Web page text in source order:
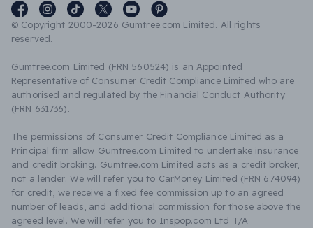
© Copyright 2000-2026 Gumtree.com Limited. All rights
reserved.
Gumtree.com Limited (FRN 560524) is an Appointed
Representative of Consumer Credit Compliance Limited who are
authorised and regulated by the Financial Conduct Authority
(FRN 631736).
The permissions of Consumer Credit Compliance Limited as a
Principal firm allow Gumtree.com Limited to undertake insurance
and credit broking. Gumtree.com Limited acts as a credit broker,
not a lender. We will refer you to CarMoney Limited (FRN 674094)
for credit, we receive a fixed fee commission up to an agreed
number of leads, and additional commission for those above the
agreed level. We will refer you to Inspop.com Ltd T/A